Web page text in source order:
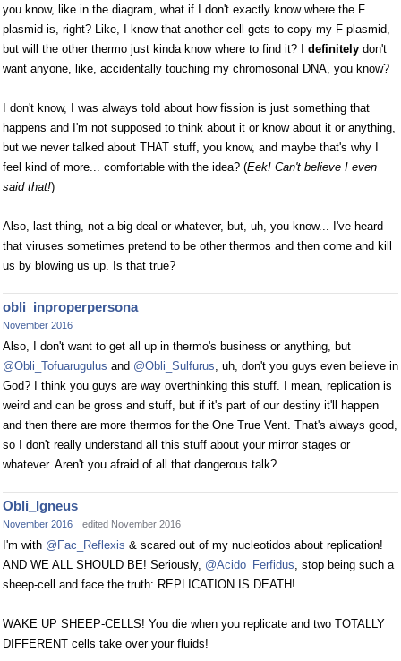
you know, like in the diagram, what if I don't exactly know where the F
plasmid is, right? Like, I know that another cell gets to copy my F plasmid,
but will the other thermo just kinda know where to find it? I definitely don't
want anyone, like, accidentally touching my chromosonal DNA, you know?
I don't know, I was always told about how fission is just something that
happens and I'm not supposed to think about it or know about it or anything,
but we never talked about THAT stuff, you know, and maybe that's why I
feel kind of more... comfortable with the idea? (Eek! Can't believe I even
said that!)
Also, last thing, not a big deal or whatever, but, uh, you know... I've heard
that viruses sometimes pretend to be other thermos and then come and kill
us by blowing us up. Is that true?
obli_inproperpersona
November 2016
Also, I don't want to get all up in thermo's business or anything, but
@Obli_Tofuarugulus and @Obli_Sulfurus, uh, don't you guys even believe in
God? I think you guys are way overthinking this stuff. I mean, replication is
weird and can be gross and stuff, but if it's part of our destiny it'll happen
and then there are more thermos for the One True Vent. That's always good,
so I don't really understand all this stuff about your mirror stages or
whatever. Aren't you afraid of all that dangerous talk?
Obli_Igneus
November 2016 edited November 2016
I'm with @Fac_Reflexis & scared out of my nucleotidos about replication!
AND WE ALL SHOULD BE! Seriously, @Acido_Ferfidus, stop being such a
sheep-cell and face the truth: REPLICATION IS DEATH!
WAKE UP SHEEP-CELLS! You die when you replicate and two TOTALLY
DIFFERENT cells take over your fluids!